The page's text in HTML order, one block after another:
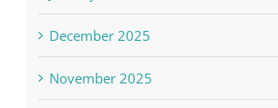
December 2025
November 2025